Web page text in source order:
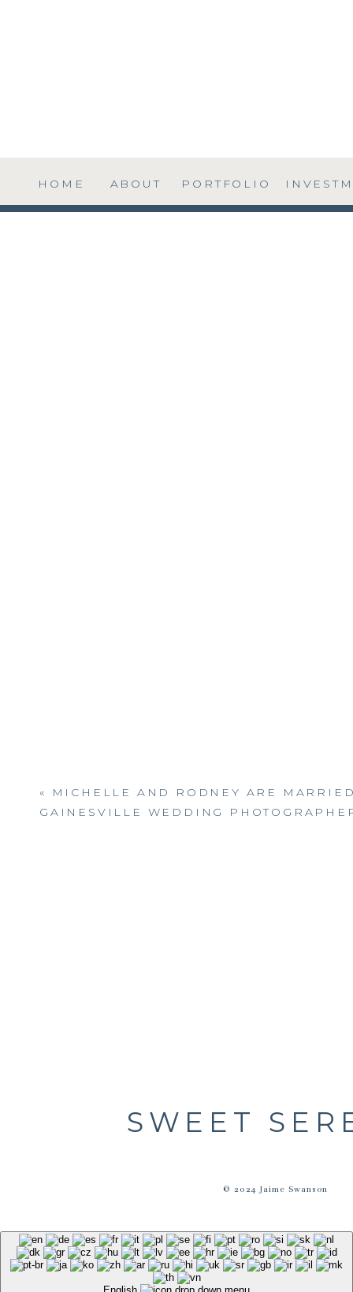
PORTFOLIO
ABOUT
HOME
«
MICHELLE AND RODNEY ARE
GAINESVILLE WEDDING
© 2024 Jaime Swanson
SWEET